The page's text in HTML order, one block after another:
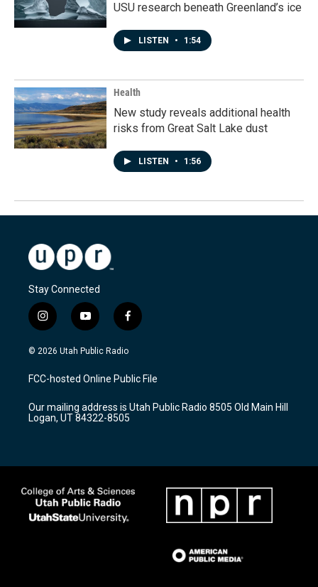
USU research beneath Greenland’s ice
LISTEN • 1:54
Health
New study reveals additional health
risks from Great Salt Lake dust
LISTEN • 1:56
Stay Connected
i
n
s
a
g
a
m
y
o
u
u
b
f
a
c
b
o
k
© 2026 Utah Public Radio
FCC-hosted Online Public File
Our mailing address is Utah Public Radio 8505 Old Main Hill
Logan, UT 84322-8505